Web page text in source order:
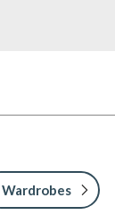
Wardrobes